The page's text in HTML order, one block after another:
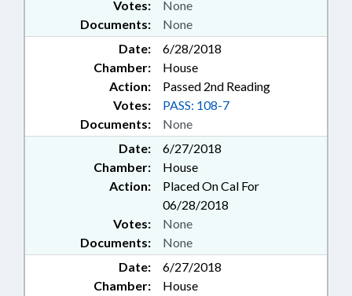
Documents: None
Votes: None
Date:
6/28/2018
Chamber:
House
Action:
Passed 2nd Reading
Documents: None
Votes: PASS: 108-7
Date:
6/27/2018
Chamber:
House
Action:
Placed On Cal For
06/28/2018
Documents: None
Votes: None
Date:
6/27/2018
Chamber:
House